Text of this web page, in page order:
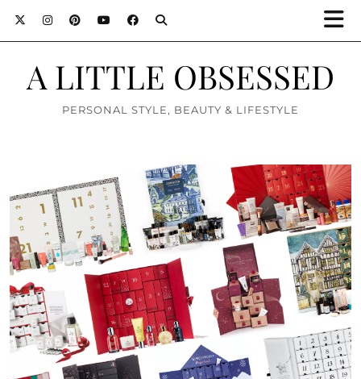
A LITTLE OBSESSED
PERSONAL STYLE, BEAUTY & LIFESTYLE